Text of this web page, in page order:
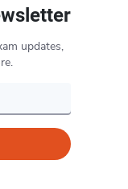
updates,